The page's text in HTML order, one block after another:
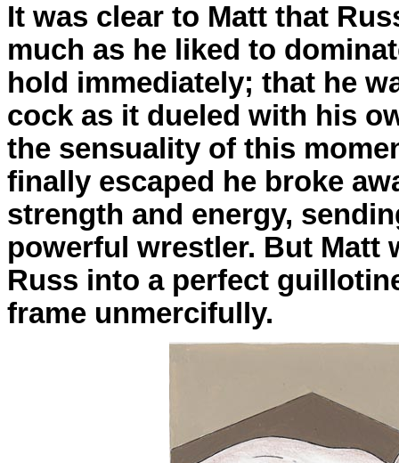
It was clear to Matt that
much as he liked to
hold immediately; that he
cock as it dueled with his
the sensuality of this
finally escaped he broke
strength and energy,
powerful wrestler. But Matt
Russ into a perfect
frame unmercifully.